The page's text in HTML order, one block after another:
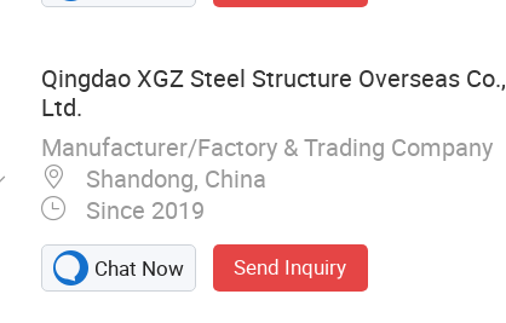
Qingdao XGZ Steel Structure Overseas Co.,
Ltd.
Manufacturer/Factory & Trading Company
Shandong, China
Since 2019
Chat Now Send Inquiry